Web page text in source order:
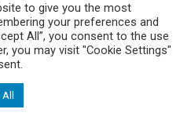
recognized by fans of
over the world. He
to give you the most
your preferences and
All”, you consent to the use
you may visit "Cookie Settings"